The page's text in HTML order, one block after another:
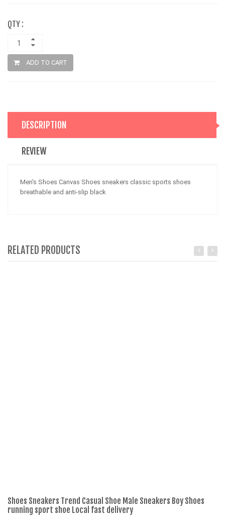
QTY :
ADD TO CART
DESCRIPTION
REVIEW
Men's Shoes Canvas Shoes sneakers classic sports shoes
breathable and anti-slip black
RELATED PRODUCTS
Shoes Sneakers Trend Casual Shoe Male Sneakers Boy Shoes
running sport shoe Local fast delivery